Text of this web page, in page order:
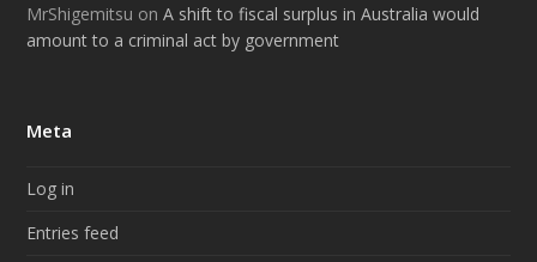
MrShigemitsu onA shift to fiscal surplus in Australia would
amount to a criminal act by government
Meta
Log in
Entries feed